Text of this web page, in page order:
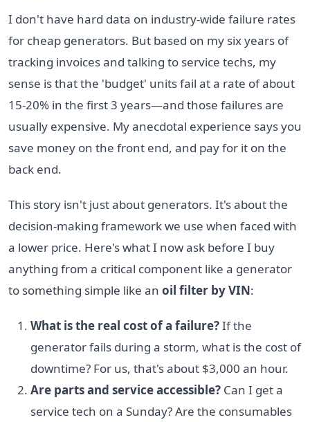
I don't have hard data on industry-wide failure rates
for cheap generators. But based on my six years of
tracking invoices and talking to service techs, my
sense is that the 'budget' units fail at a rate of about
15-20% in the first 3 years—and those failures are
usually expensive. My anecdotal experience says you
save money on the front end, and pay for it on the
back end.
This story isn't just about generators. It's about the
decision-making framework we use when faced with
a lower price. Here's what I now ask before I buy
anything from a critical component like a generator
to something simple like an oil filter by VIN:
What is the real cost of a failure?If the
generator fails during a storm, what is the cost of
downtime? For us, that's about $3,000 an hour.
Are parts and service accessible? Can I get a
service tech on a Sunday? Are the consumables